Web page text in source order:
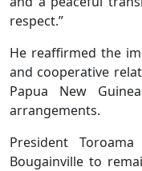
respect.”
He reaffirmed the
and cooperative
Papua New
arrangements.
President
Bougainville to